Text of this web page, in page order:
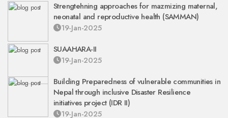
Strengtehning approaches for mazmizing maternal,
neonatal and reproductive health (SAMMAN)
19-Jan-2025
SUAAHARA-II
19-Jan-2025
Building Preparedness of vulnerable communities in
Nepal through inclusive Disaster Resilience
initiatives project (IDR II)
19-Jan-2025